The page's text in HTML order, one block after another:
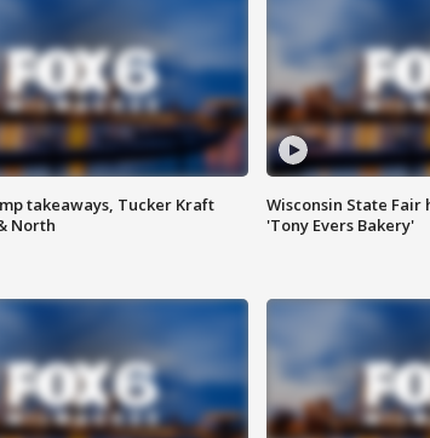
takeaways, Tucker Kraft
North
Wisconsin State Fair
'Tony Evers Bakery'